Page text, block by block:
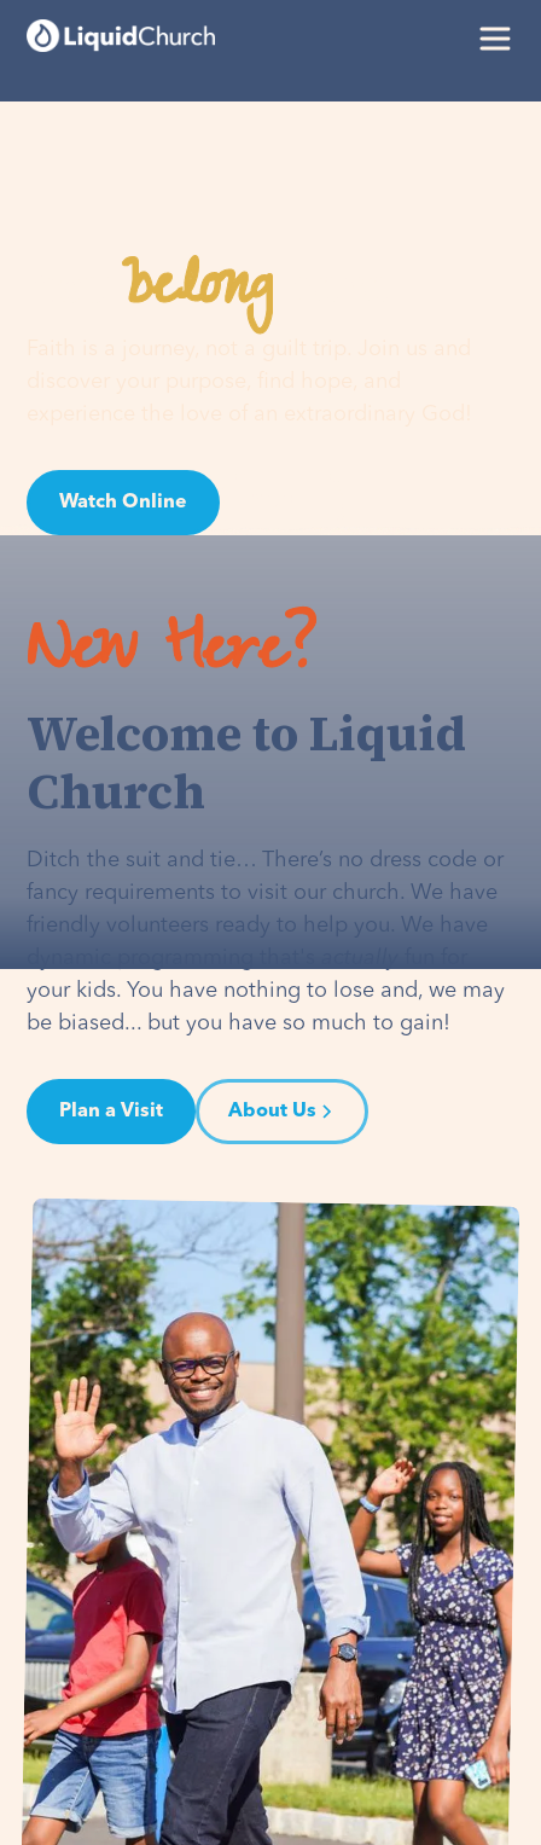
Youbelonghere
Watch Online
New Here?
Welcome to Liquid
Church
Ditch the suit and tie… There’s no dress code or
fancy requirements to visit our church. We have
friendly volunteers ready to help you. We have
your kids. You have nothing to lose and, we may
be biased... but you have so much to gain!
Plan a Visit About Us